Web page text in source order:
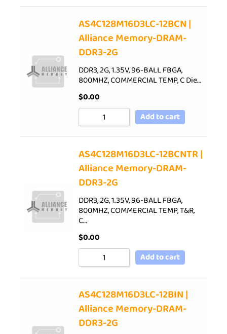
AS4C128M16D3LC-12BCN |
Alliance Memory-DRAM-
DDR3-2G
DDR3, 2G, 1.35V, 96-BALL FBGA,
800MHZ, COMMERCIAL TEMP, C Die…
$0.00
Add to cart
AS4C128M16D3LC-12BCNTR |
Alliance Memory-DRAM-
DDR3-2G
DDR3, 2G, 1.35V, 96-BALL FBGA,
800MHZ, COMMERCIAL TEMP, T&R,
C…
$0.00
Add to cart
AS4C128M16D3LC-12BIN |
Alliance Memory-DRAM-
DDR3-2G